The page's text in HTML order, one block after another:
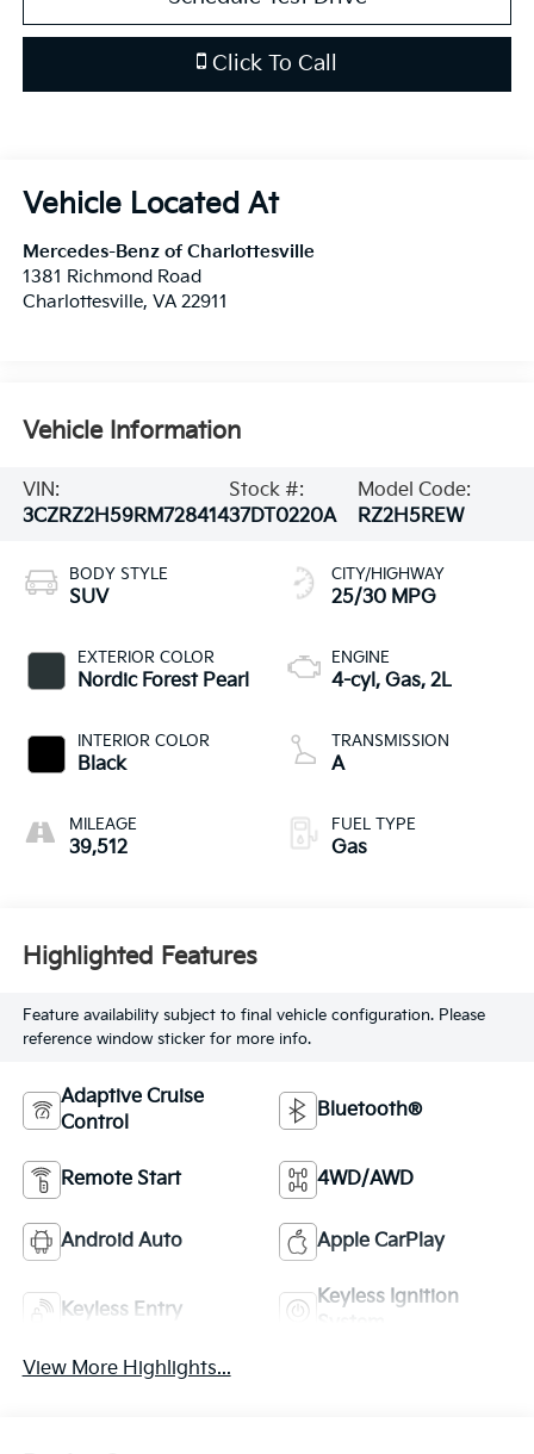
Click To Call
Mercedes-Benz of Charlottesville
1381 Richmond Road
Charlottesville, VA 22911
Vehicle Information
VIN:
3CZRZ2H59RM728414
Stock #:
37DT0220A
Model Code:
RZ2H5REW
BODY STYLE
SUV
EXTERIOR COLOR
Nordic Forest Pearl
INTERIOR COLOR
Black
MILEAGE
39,512
CITY/HIGHWAY
25/30 MPG
ENGINE
4-cyl, Gas, 2L
TRANSMISSION
A
FUEL TYPE
Gas
Highlighted Features
Feature availability subject to final vehicle configuration. Please
reference window sticker for more info.
Adaptive Cruise
Control
Bluetooth®
Remote Start 4WD/AWD
Android Auto Apple CarPlay
Keyless Entry
Keyless Ignition
View More Highlights...